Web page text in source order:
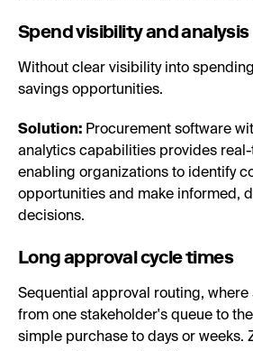
Spend visibility and analysis
Without clear visibility into
savings opportunities.
Solution: Procurement software
analytics capabilities provides
enabling organizations to identify
opportunities and make informed,
decisions.
Long approval cycle times
Sequential approval routing,
from one stakeholder's queue to
simple purchase to days or weeks.